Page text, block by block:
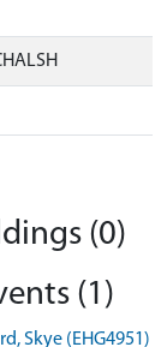
(0)
(1)
Skye (EHG4951)